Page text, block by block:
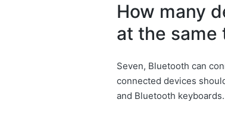
How many
at the same
Seven, Bluetooth can
connected devices
and Bluetooth